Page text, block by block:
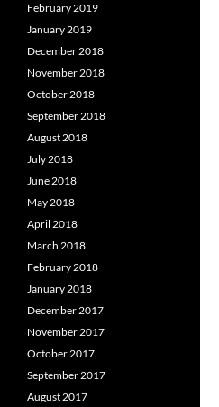
February 2019
January 2019
December 2018
November 2018
October 2018
September 2018
August 2018
July 2018
June 2018
May 2018
April 2018
March 2018
February 2018
January 2018
December 2017
November 2017
October 2017
September 2017
August 2017